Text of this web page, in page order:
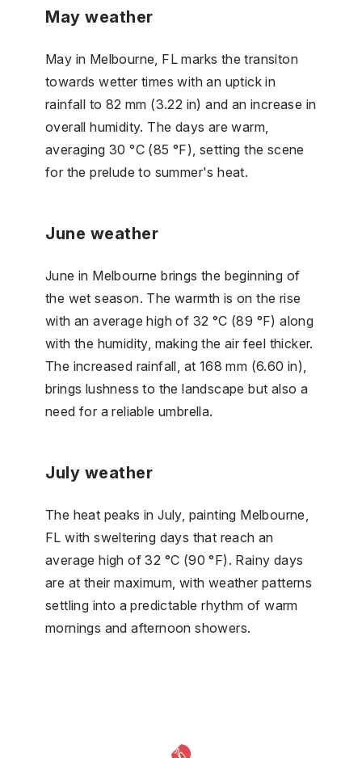
May weather
May in Melbourne, FL marks the transiton
towards wetter times with an uptick in
rainfall to 82 mm (3.22 in) and an increase in
overall humidity. The days are warm,
averaging 30 °C (85 °F), setting the scene
for the prelude to summer's heat.
June weather
June in Melbourne brings the beginning of
the wet season. The warmth is on the rise
with an average high of 32 °C (89 °F) along
with the humidity, making the air feel thicker.
The increased rainfall, at 168 mm (6.60 in),
brings lushness to the landscape but also a
need for a reliable umbrella.
July weather
The heat peaks in July, painting Melbourne,
FL with sweltering days that reach an
average high of 32 °C (90 °F). Rainy days
are at their maximum, with weather patterns
settling into a predictable rhythm of warm
mornings and afternoon showers.